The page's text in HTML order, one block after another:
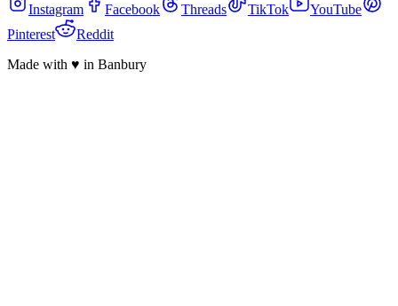
Instagram Facebook Threads TikTok
YouTube
Pinterest
Reddit
Made with ♥ in Banbury